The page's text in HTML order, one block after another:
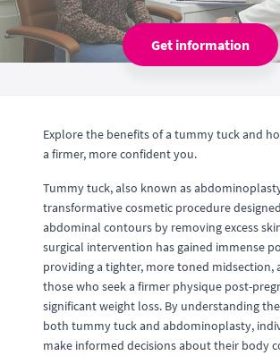
Get information
Explore the benefits of a tummy tuck and
a firmer, more confident you.
Tummy tuck, also known as
transformative cosmetic procedure
abdominal contours by removing excess
surgical intervention has gained immense
providing a tighter, more toned midsection,
those who seek a firmer physique post-
significant weight loss. By understanding
both tummy tuck and abdominoplasty,
make informed decisions about their body